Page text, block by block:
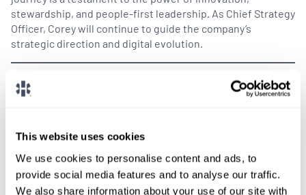
This website uses cookies
We use cookies to personalise content and ads, to
provide social media features and to analyse our traffic.
We also share information about your use of our site with
stewardship, and people-first leadership. As Chief Strategy
Officer, Corey will continue to guide the company’s
strategic direction and digital evolution.
We’re confident that under their leadership, Hayes
Locums will continue to reach new heights while
Please join us in congratulating David and Corey
on these well-deserved promotions!
SHARE THIS POST